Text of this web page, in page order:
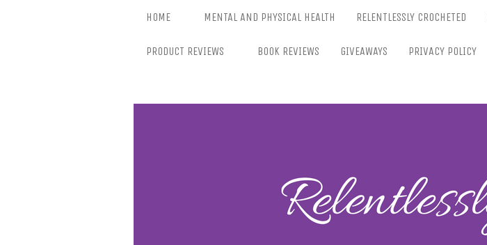
HOME MENTAL AND PHYSICAL HEALTH RELENTLESSLY CROCHETED
PRODUCT REVIEWS BOOK REVIEWS GIVEAWAYS PRIVACY POLICY